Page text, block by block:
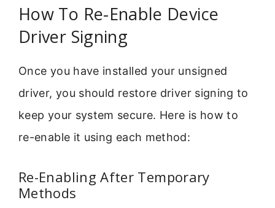
How To Re-Enable Device
Driver Signing
Once you have installed your unsigned
driver, you should restore driver signing to
keep your system secure. Here is how to
re-enable it using each method:
Re-Enabling After Temporary
Methods